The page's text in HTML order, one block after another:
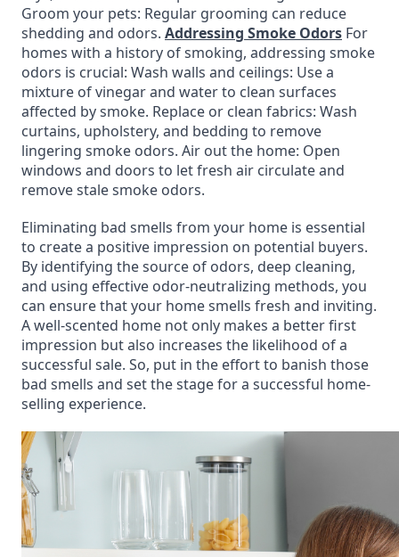
Groom your pets: Regular grooming can reduce
shedding and odors. Addressing Smoke Odors For
homes with a history of smoking, addressing smoke
odors is crucial: Wash walls and ceilings: Use a
mixture of vinegar and water to clean surfaces
affected by smoke. Replace or clean fabrics: Wash
curtains, upholstery, and bedding to remove
lingering smoke odors. Air out the home: Open
windows and doors to let fresh air circulate and
remove stale smoke odors.
Eliminating bad smells from your home is essential
to create a positive impression on potential buyers.
By identifying the source of odors, deep cleaning,
and using effective odor-neutralizing methods, you
can ensure that your home smells fresh and inviting.
A well-scented home not only makes a better first
impression but also increases the likelihood of a
successful sale. So, put in the effort to banish those
bad smells and set the stage for a successful home-
selling experience.